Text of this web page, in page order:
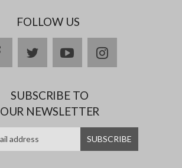
FOLLOW US
facebooktwitteryoutubeinstagram
SUBSCRIBE TO
OUR NEWSLETTER